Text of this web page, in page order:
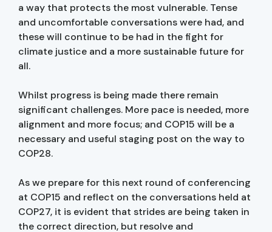
a way that protects the most vulnerable. Tense
and uncomfortable conversations were had, and
these will continue to be had in the fight for
climate justice and a more sustainable future for
all.
Whilst progress is being made there remain
significant challenges. More pace is needed, more
alignment and more focus; and COP15 will be a
necessary and useful staging post on the way to
COP28.
As we prepare for this next round of conferencing
at COP15 and reflect on the conversations held at
COP27, it is evident that strides are being taken in
the correct direction, but resolve and